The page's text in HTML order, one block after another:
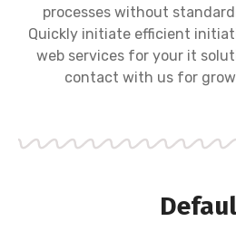
processes without
Quickly initiate efficient
web services for your it
contact with us for